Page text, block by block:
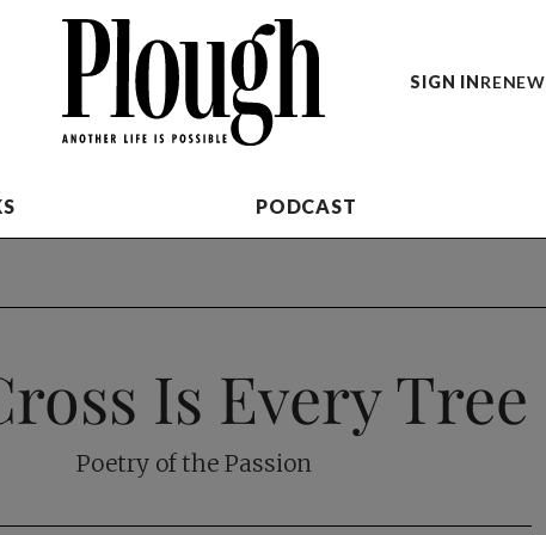
SIGN INRENEW
PODCAST
Is Every Tree
Poetry of the Passion